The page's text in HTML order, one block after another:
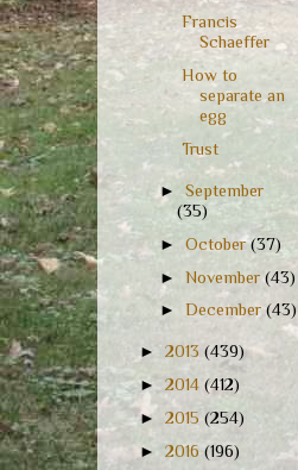
Francis
Schaeffer
How to
separate an
egg
Trust
►September
(35)
►October(37)
►November(43)
►December(43)
►2013 (439)
► 2014 (412)
► 2015 (254)
► 2016 (196)